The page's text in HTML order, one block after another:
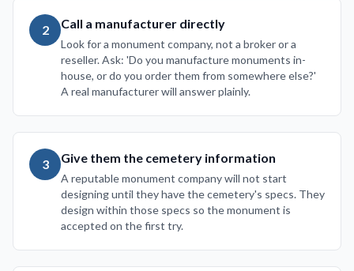
2 Call a manufacturer directly
Look for a monument company, not a broker or a
reseller. Ask: 'Do you manufacture monuments in-
house, or do you order them from somewhere else?'
A real manufacturer will answer plainly.
3 Give them the cemetery information
A reputable monument company will not start
designing until they have the cemetery's specs. They
design within those specs so the monument is
accepted on the first try.